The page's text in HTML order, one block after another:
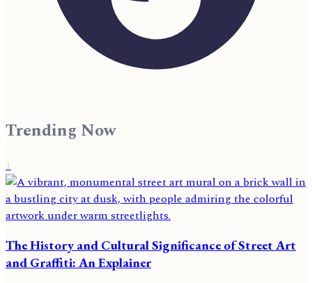
Trending Now
1
The History and Cultural Significance of Street Art
and Graffiti: An Explainer